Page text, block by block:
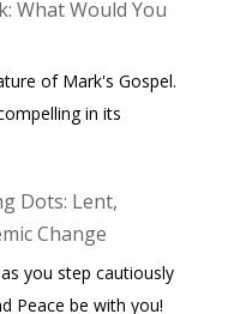
What Would You
of Mark's Gospel.
in its
Dots: Lent,
Change
you step cautiously
Peace be with you!